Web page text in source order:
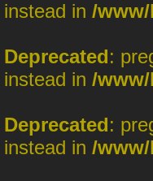
instead in /
Deprecated:
instead in /
Deprecated:
instead in /